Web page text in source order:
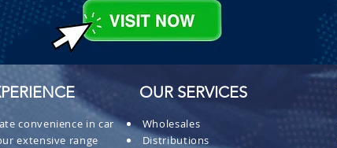
convenience in car
extensive range
OUR SERVICES
Wholesales
Distributions